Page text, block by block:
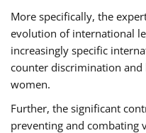
More specifically, the
evolution of international
increasingly specific
counter discrimination
women.
Further, the significant
preventing and combating